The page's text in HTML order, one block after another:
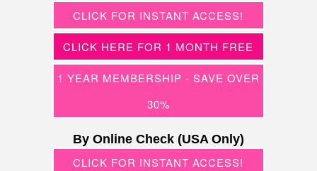
CLICK FOR INSTANT ACCESS!
CLICK HERE FOR 1 MONTH FREE
1 YEAR MEMBERSHIP - SAVE OVER
30%
By Online Check (USA Only)
CLICK FOR INSTANT ACCESS!